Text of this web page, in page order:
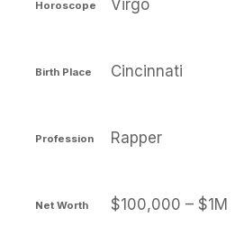
Horoscope Virgo
Birth Place Cincinnati
Profession Rapper
Net Worth $100,000 – $1M